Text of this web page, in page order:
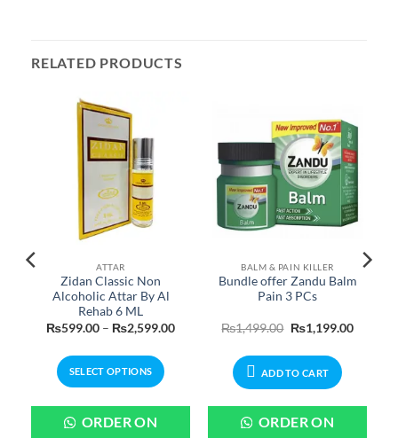
RELATED PRODUCTS
ATTAR
Zidan Classic Non
Alcoholic Attar By Al
Rehab 6 ML
₨599.00 – ₨2,599.00Price
₨2,599.00
SELECT OPTIONS
product
ORDER ON
BALM & PAIN KILLER
Bundle offer Zandu Balm
Pain 3 PCs
₨1,499.00 Original
price
₨1,499.00.
₨1,199.00Current
ADD TO CART
ORDER ON